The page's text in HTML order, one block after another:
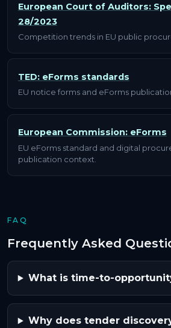
European Court of Auditors:
28/2023
Competition trends in EU public
TED: eForms standards
EU notice forms and eForms
European Commission: eForms
EU eForms standard and digital
publication context.
FAQ
Frequently Asked
What is time-to-
Why does tender